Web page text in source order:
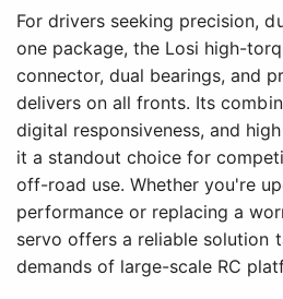
For drivers seeking precision,
one package, the Losi high-
connector, dual bearings, and
delivers on all fronts. Its
digital responsiveness, and
it a standout choice for
off-road use. Whether you're
performance or replacing a
servo offers a reliable solution
demands of large-scale RC